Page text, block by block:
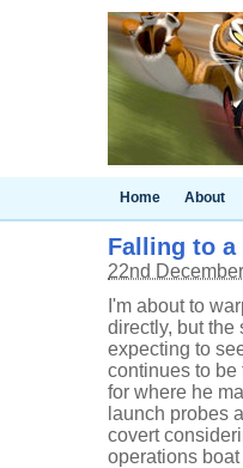
Home About
Falling to a
22nd
I'm about to
directly, but the
expecting to
continues to be
for where he
launch probes
covert
operations